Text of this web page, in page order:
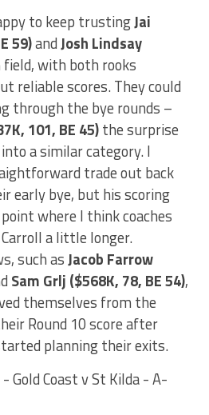
to keep trustingJai
59)andJosh Lindsay
with both rooks
reliable scores. They could
through the bye rounds –
101, BE 45)the surprise
a similar category. I
trade out back
early bye, but his scoring
where I think coaches
a little longer.
such asJacob Farrow
Sam Grlj ($568K, 78, BE 54),
themselves from the
Round 10 score after
planning their exits.